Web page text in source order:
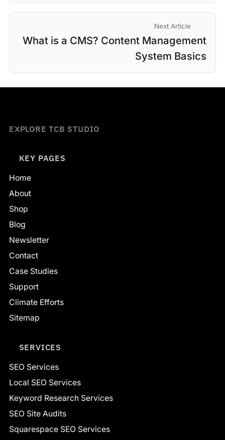
Next Article
What is a CMS? Content Management
System Basics
EXPLORE TCB STUDIO
KEY PAGES
Home
About
Shop
Blog
Newsletter
Contact
Case Studies
Support
Climate Efforts
Sitemap
SERVICES
SEO Services
Local SEO Services
Keyword Research Services
SEO Site Audits
Squarespace SEO Services